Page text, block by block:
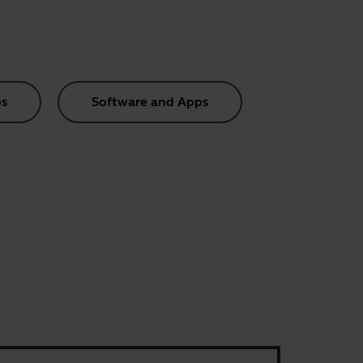
Software and Apps